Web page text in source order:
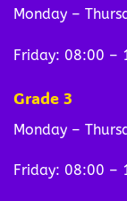
Monday –
Friday: 08:00 –
Grade 3
Monday –
Friday: 08:00 –